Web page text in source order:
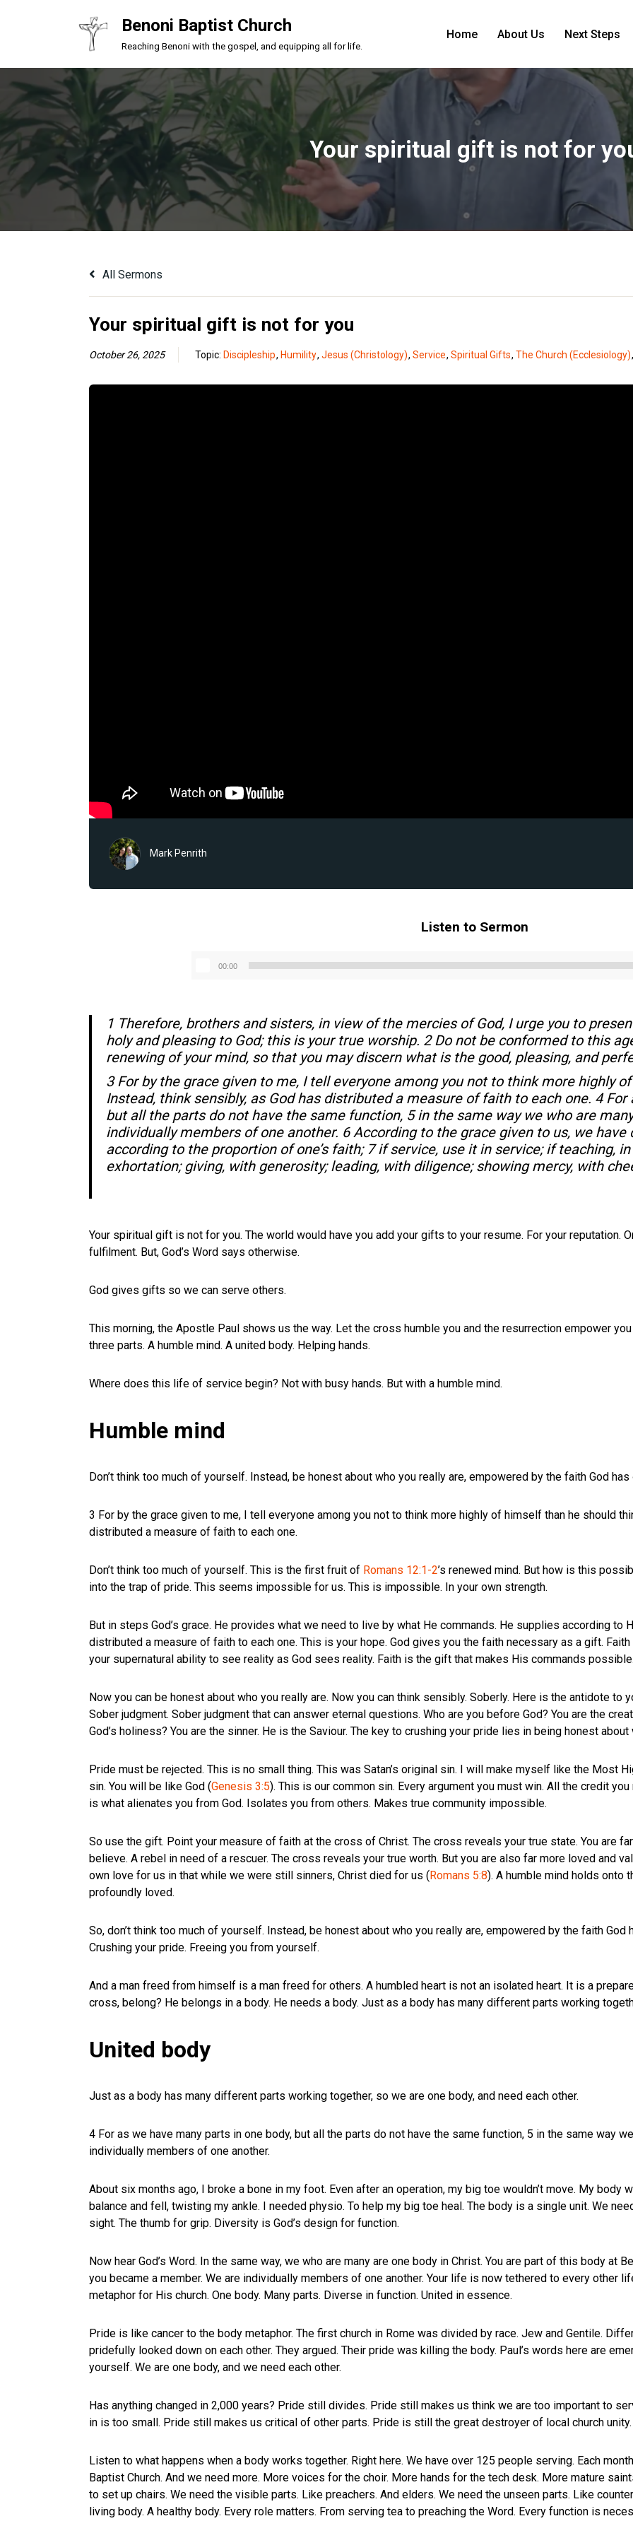
content
Benoni Baptist Church
Reaching Benoni with the gospel, and equipping all for life.
Home About Us Next Steps
Your spiritual gift is not for
All Sermons
Your spiritual gift is not for you
October 26, 2025 Topic: Discipleship, Humility, Jesus (Christology), Service, Spiritual Gifts, The Church (Ecclesiology),
Mark Penrith
Listen to Sermon
Audio
00:00
1 Therefore, brothers and sisters, in view of the mercies of God, I urge you to
holy and pleasing to God; this is your true worship. 2 Do not be conformed to this
renewing of your mind, so that you may discern what is the good, pleasing, and
3 For by the grace given to me, I tell everyone among you not to think more highly
Instead, think sensibly, as God has distributed a measure of faith to each one. 4
but all the parts do not have the same function, 5 in the same way we who are
individually members of one another. 6 According to the grace given to us, we
according to the proportion of one’s faith; 7 if service, use it in service; if teaching,
exhortation; giving, with generosity; leading, with diligence; showing mercy, with
Your spiritual gift is not for you. The world would have you add your gifts to your resume. For your reputation.
fulfilment. But, God’s Word says otherwise.
God gives gifts so we can serve others.
This morning, the Apostle Paul shows us the way. Let the cross humble you and the resurrection empower
three parts. A humble mind. A united body. Helping hands.
Where does this life of service begin? Not with busy hands. But with a humble mind.
Humble mind
Don’t think too much of yourself. Instead, be honest about who you really are, empowered by the faith God has
3 For by the grace given to me, I tell everyone among you not to think more highly of himself than he should
distributed a measure of faith to each one.
Don’t think too much of yourself. This is the first fruit of Romans 12:1-2’s renewed mind. But how is this
into the trap of pride. This seems impossible for us. This is impossible. In your own strength.
But in steps God’s grace. He provides what we need to live by what He commands. He supplies according to
distributed a measure of faith to each one. This is your hope. God gives you the faith necessary as a gift.
your supernatural ability to see reality as God sees reality. Faith is the gift that makes His commands possible.
Now you can be honest about who you really are. Now you can think sensibly. Soberly. Here is the antidote
Sober judgment. Sober judgment that can answer eternal questions. Who are you before God? You are the
God’s holiness? You are the sinner. He is the Saviour. The key to crushing your pride lies in being honest about
Pride must be rejected. This is no small thing. This was Satan’s original sin. I will make myself like the Most
sin. You will be like God (Genesis 3:5). This is our common sin. Every argument you must win. All the credit
is what alienates you from God. Isolates you from others. Makes true community impossible.
So use the gift. Point your measure of faith at the cross of Christ. The cross reveals your true state. You are
believe. A rebel in need of a rescuer. The cross reveals your true worth. But you are also far more loved and
own love for us in that while we were still sinners, Christ died for us (Romans 5:8). A humble mind holds onto
profoundly loved.
So, don’t think too much of yourself. Instead, be honest about who you really are, empowered by the faith
Crushing your pride. Freeing you from yourself.
And a man freed from himself is a man freed for others. A humbled heart is not an isolated heart. It is a
cross, belong? He belongs in a body. He needs a body. Just as a body has many different parts working
United body
Just as a body has many different parts working together, so we are one body, and need each other.
4 For as we have many parts in one body, but all the parts do not have the same function, 5 in the same way
individually members of one another.
About six months ago, I broke a bone in my foot. Even after an operation, my big toe wouldn’t move. My
balance and fell, twisting my ankle. I needed physio. To help my big toe heal. The body is a single unit. We
sight. The thumb for grip. Diversity is God’s design for function.
Now hear God’s Word. In the same way, we who are many are one body in Christ. You are part of this body at
you became a member. We are individually members of one another. Your life is now tethered to every other
metaphor for His church. One body. Many parts. Diverse in function. United in essence.
Pride is like cancer to the body metaphor. The first church in Rome was divided by race. Jew and Gentile.
pridefully looked down on each other. They argued. Their pride was killing the body. Paul’s words here are
yourself. We are one body, and we need each other.
Has anything changed in 2,000 years? Pride still divides. Pride still makes us think we are too important to
in is too small. Pride still makes us critical of other parts. Pride is still the great destroyer of local church
Listen to what happens when a body works together. Right here. We have over 125 people serving. Each
Baptist Church. And we need more. More voices for the choir. More hands for the tech desk. More mature
to set up chairs. We need the visible parts. Like preachers. And elders. We need the unseen parts. Like
living body. A healthy body. Every role matters. From serving tea to preaching the Word. Every function is